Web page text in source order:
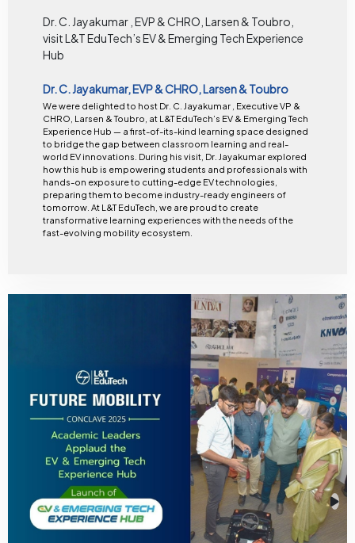
Dr. C. Jayakumar , EVP & CHRO, Larsen & Toubro,
visit L&T EduTech’s EV & Emerging Tech Experience
Hub
Dr. C. Jayakumar, EVP & CHRO, Larsen & Toubro
We were delighted to host Dr. C. Jayakumar , Executive VP &
CHRO, Larsen & Toubro, at L&T EduTech’s EV & Emerging Tech
Experience Hub — a first-of-its-kind learning space designed
to bridge the gap between classroom learning and real-
world EV innovations. During his visit, Dr. Jayakumar explored
how this hub is empowering students and professionals with
hands-on exposure to cutting-edge EV technologies,
preparing them to become industry-ready engineers of
tomorrow. At L&T EduTech, we are proud to create
transformative learning experiences with the needs of the
fast-evolving mobility ecosystem.